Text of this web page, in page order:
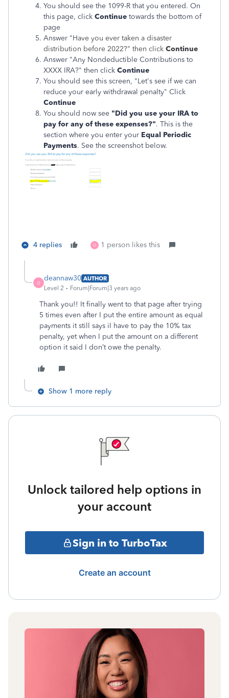
You should see the 1099-R that you entered. On
this page, click Continue towards the bottom of
page
Answer "Have you ever taken a disaster
distribution before 2022?" then click Continue
Answer "Any Nondeductible Contributions to
XXXX IRA?" then click Continue
You should see this screen, "Let's see if we can
reduce your early withdrawal penalty" Click
Continue
You should now see "Did you use your IRA to
pay for any of these expenses?". This is the
section where you enter your Equal Periodic
Payments. See the screenshot below.
4 replies D 1 person likes this
D
deannaw30 AUTHOR
Level 2
Forum|Forum|3 years ago
Thank you!! It finally went to that page after trying
5 times even after I put the entire amount as equal
payments it still says iI have to pay the 10% tax
penalty, yet when I put the amount on a different
option it said I don’t owe the penalty.
Show 1 more reply
Unlock tailored help options in
your account
Sign in to TurboTax
Create an account